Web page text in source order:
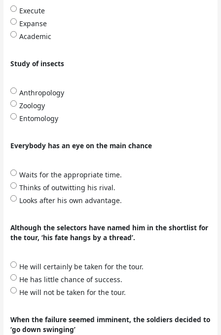
Execute
Expanse
Academic
Study of insects
Anthropology
Zoology
Entomology
Everybody has an eye on the main chance
Waits for the appropriate time.
Thinks of outwitting his rival.
Looks after his own advantage.
Although the selectors have named him in the shortlist for
the tour, ‘his fate hangs by a thread’.
He will certainly be taken for the tour.
He has little chance of success.
He will not be taken for the tour.
When the failure seemed imminent, the soldiers decided to
‘go down swinging’